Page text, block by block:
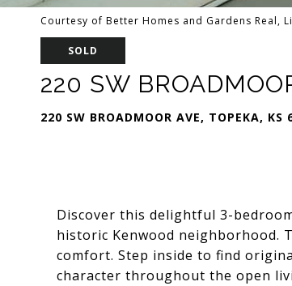
Courtesy of Better Homes and Gardens Real,
SOLD
220 SW
220 SW BROADMOOR AVE, TOPEKA, KS
Discover this delightful 3-
historic Kenwood neighborhood.
comfort. Step inside to find
character throughout the open